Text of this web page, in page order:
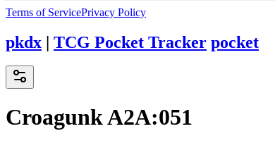
Terms of ServicePrivacy Policy
pkdx | TCG Pocket Tracker pocket
CroagunkA2A:051